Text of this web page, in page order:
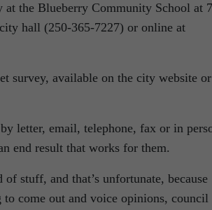
at the Blueberry Community School at 7
hall (250-365-7227) or online at
survey, available on the city website or
letter, email, telephone, fax or in
end result that works for them.
stuff, and that’s unfortunate, because
to come out and voice opinions, council